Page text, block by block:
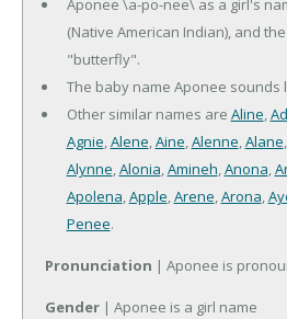
Aponee \a-po-nee\ as a girl's
(Native American Indian), and
"butterfly".
The baby name Aponee sounds
Other similar names are Aline,
Agnie,Alene,Aine,Alenne,Alane,
Alynne,Alonia,Amineh,Anona,
Apolena,Apple,Arene,Arona,
Penee.
Pronunciation | Aponee is
Gender | Aponee is a girl name